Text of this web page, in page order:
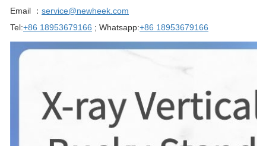
Email ： service@newheek.com
Tel:+86 18953679166 ; Whatsapp:+86 18953679166